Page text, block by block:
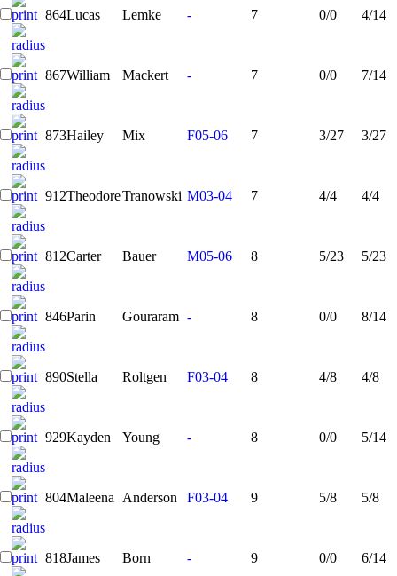
864Lucas Lemke - 7 0/0 4/14
867William Mackert - 7 0/0 7/14
873Hailey Mix F05-06 7 3/27 3/27
912TheodoreTranowski M03-04 7 4/4 4/4
812Carter Bauer M05-06 8 5/23 5/23
846Parin Gouraram - 8 0/0 8/14
890Stella Roltgen F03-04 8 4/8 4/8
929Kayden Young - 8 0/0 5/14
804Maleena Anderson F03-04 9 5/8 5/8
818James Born - 9 0/0 6/14